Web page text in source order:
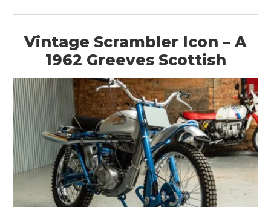
Vintage Scrambler Icon – A
1962 Greeves Scottish